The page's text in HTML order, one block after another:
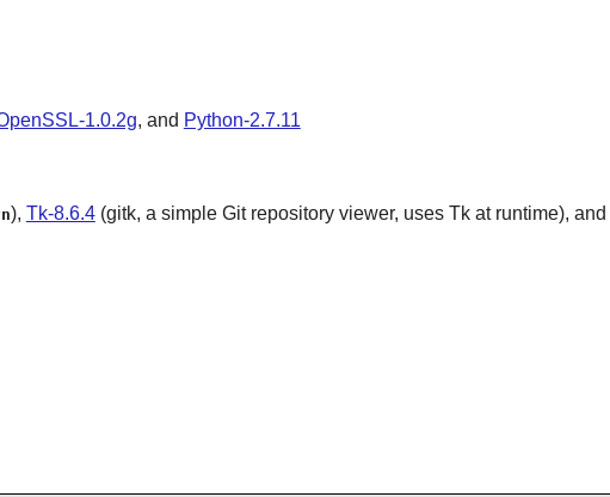
1.0.2g, and Python-2.7.11
), Tk-8.6.4(gitk, a simple Gitrepository viewer, uses Tkat runtime), and